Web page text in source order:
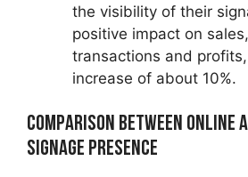
the visibility of their
positive impact on
transactions and
increase of about 10%.
Comparison between
Signage Presence